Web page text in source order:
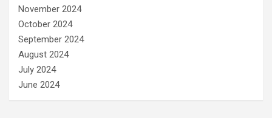
November 2024
October 2024
September 2024
August 2024
July 2024
June 2024